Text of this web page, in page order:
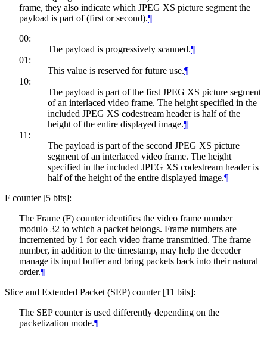
frame, they also indicate which JPEG XS picture segment the
payload is part of (first or second).¶
00:
The payload is progressively scanned.¶
01:
This value is reserved for future use.¶
10:
The payload is part of the first JPEG XS picture segment
of an interlaced video frame. The height specified in the
included JPEG XS codestream header is half of the
height of the entire displayed image.¶
11:
The payload is part of the second JPEG XS picture
segment of an interlaced video frame. The height
specified in the included JPEG XS codestream header is
half of the height of the entire displayed image.¶
F counter [5 bits]:
The Frame (F) counter identifies the video frame number
modulo 32 to which a packet belongs. Frame numbers are
incremented by 1 for each video frame transmitted. The frame
number, in addition to the timestamp, may help the decoder
manage its input buffer and bring packets back into their natural
order.¶
Slice and Extended Packet (SEP) counter [11 bits]:
The SEP counter is used differently depending on the
packetization mode.¶